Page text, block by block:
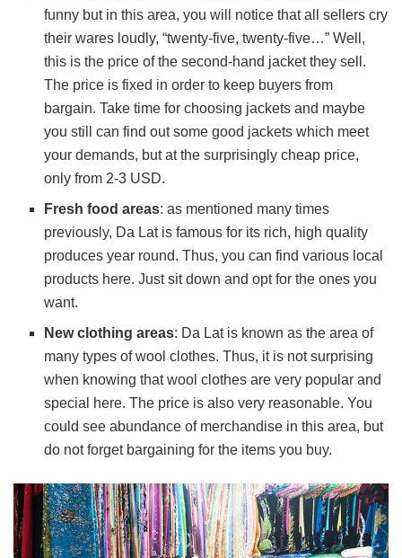
funny but in this area, you will notice that all sellers cry
their wares loudly, “twenty-five, twenty-five…” Well,
this is the price of the second-hand jacket they sell.
The price is fixed in order to keep buyers from
bargain. Take time for choosing jackets and maybe
you still can find out some good jackets which meet
your demands, but at the surprisingly cheap price,
only from 2-3 USD.
Fresh food areas: as mentioned many times
previously, Da Lat is famous for its rich, high quality
produces year round. Thus, you can find various local
products here. Just sit down and opt for the ones you
want.
New clothing areas: Da Lat is known as the area of
many types of wool clothes. Thus, it is not surprising
when knowing that wool clothes are very popular and
special here. The price is also very reasonable. You
could see abundance of merchandise in this area, but
do not forget bargaining for the items you buy.